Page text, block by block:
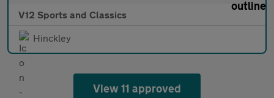
V12 Sports and Classics
Hinckley
View 11 approved